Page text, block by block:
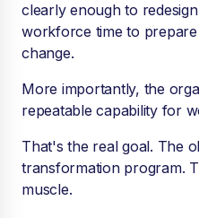
clearly enough to
workforce time to
change.
More importantly, the
repeatable capability for
That's the real goal. The
transformation program.
muscle.